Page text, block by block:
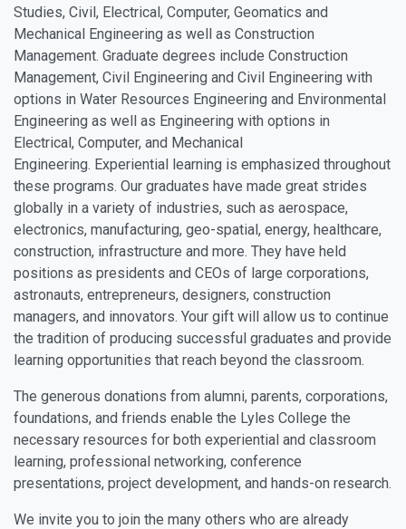
Studies, Civil, Electrical, Computer, Geomatics and
Mechanical Engineering as well as Construction
Management. Graduate degrees include Construction
Management, Civil Engineering and Civil Engineering with
options in Water Resources Engineering and Environmental
Engineering as well as Engineering with options in
Electrical, Computer, and Mechanical
Engineering. Experiential learning is emphasized throughout
these programs. Our graduates have made great strides
globally in a variety of industries, such as aerospace,
electronics, manufacturing, geo-spatial, energy, healthcare,
construction, infrastructure and more. They have held
positions as presidents and CEOs of large corporations,
astronauts, entrepreneurs, designers, construction
managers, and innovators. Your gift will allow us to continue
the tradition of producing successful graduates and provide
learning opportunities that reach beyond the classroom.
The generous donations from alumni, parents, corporations,
foundations, and friends enable the Lyles College the
necessary resources for both experiential and classroom
learning, professional networking, conference
presentations, project development, and hands-on research.
We invite you to join the many others who are already